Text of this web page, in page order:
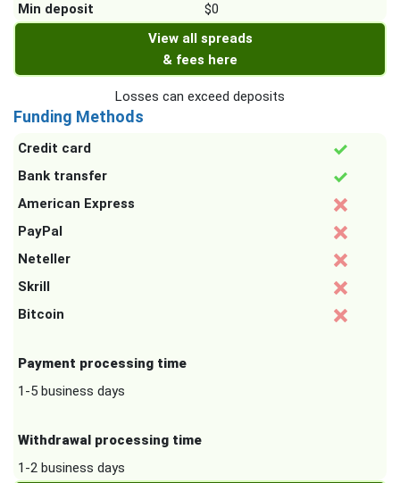
Min deposit
$0
View all spreads
& fees here
Losses can exceed deposits
Funding Methods
Credit card
Bank transfer
American Express
PayPal
Neteller
Skrill
Bitcoin
Payment processing time
1-5 business days
Withdrawal processing time
1-2 business days